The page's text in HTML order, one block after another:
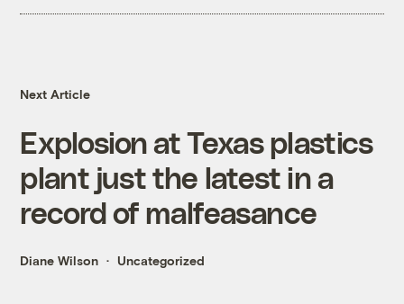
Next Article
Explosion at Texas plastics
plant just the latest in a
record of malfeasance
Diane Wilson Uncategorized